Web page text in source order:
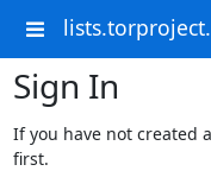
Sign In
If you have not created
first.